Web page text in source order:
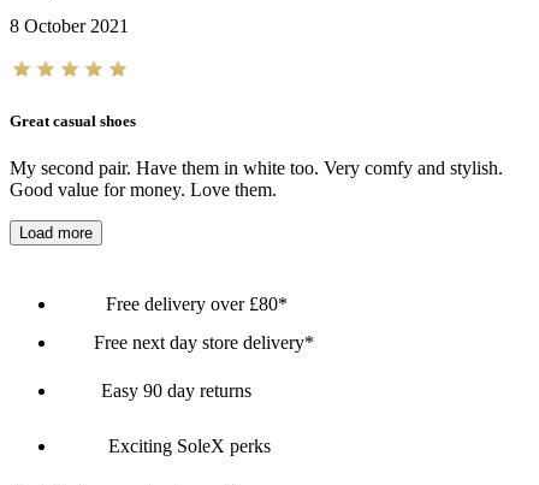
8 October 2021
Great casual shoes
My second pair. Have them in white too. Very comfy and stylish.
Good value for money. Love them.
Load more
Free delivery over £80*
Free next day store delivery*
Easy 90 day returns
Exciting SoleX perks